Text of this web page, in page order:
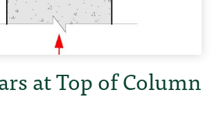
at Top of Column